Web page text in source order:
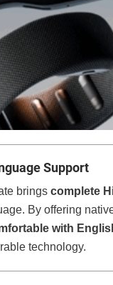
Support
brings complete
By offering
with
technology.